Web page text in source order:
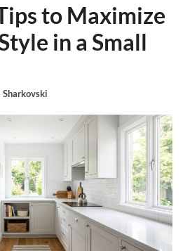
to Maximize
in a Small